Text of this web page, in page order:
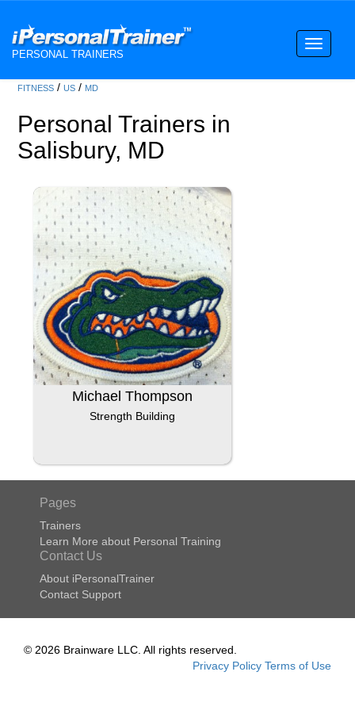
PERSONAL TRAINERS
Toggle
FITNESS /US / MD
Personal Trainers in
Salisbury, MD
Michael Thompson
Strength Building
Pages
Trainers
Learn More about Personal Training
Contact Us
About iPersonalTrainer
Contact Support
© 2026 Brainware LLC. All rights reserved.
Privacy Policy Terms of Use